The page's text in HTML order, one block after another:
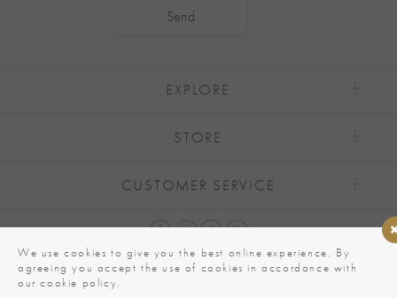
EXPLORE
STORE
CUSTOMER SERVICE
We use cookies to give you the best online experience. By
agreeing you accept the use of cookies in accordance with
our cookie policy.